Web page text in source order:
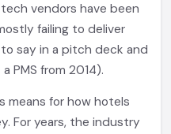
vendors have been
failing to deliver
say in a pitch deck and
PMS from 2014).
means for how hotels
For years, the industry